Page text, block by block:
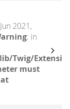
2021,
: in
Twig/
must